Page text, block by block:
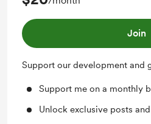
Join
Support our development and
Support me on a monthly
Unlock exclusive posts